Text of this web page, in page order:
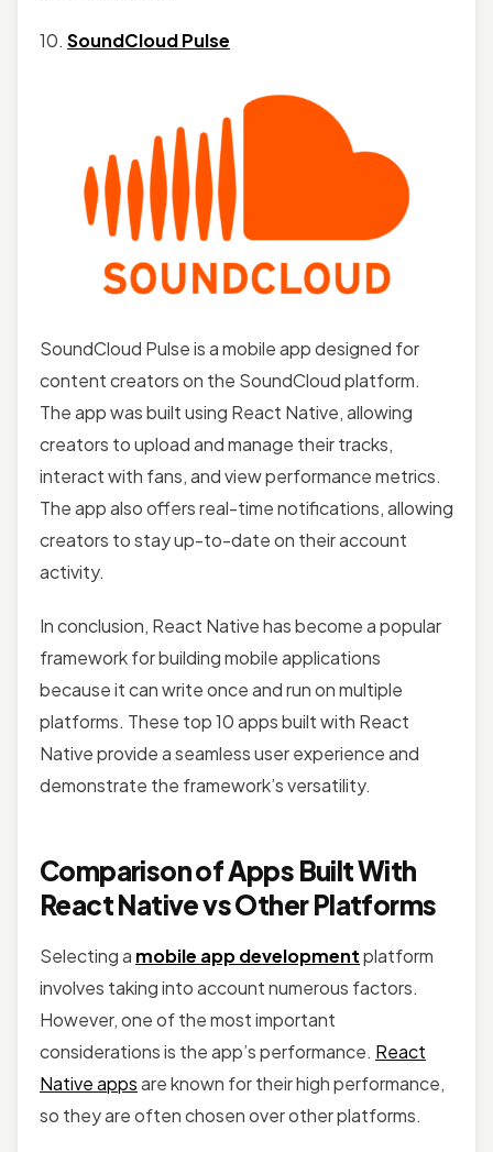
10. SoundCloud Pulse
SoundCloud Pulse is a mobile app designed for
content creators on the SoundCloud platform.
The app was built using React Native, allowing
creators to upload and manage their tracks,
interact with fans, and view performance metrics.
The app also offers real-time notifications, allowing
creators to stay up-to-date on their account
activity.
In conclusion, React Native has become a popular
framework for building mobile applications
because it can write once and run on multiple
platforms. These top 10 apps built with React
Native provide a seamless user experience and
demonstrate the framework’s versatility.
Comparison of Apps Built With
React Native vs Other Platforms
Selecting a mobile app developmentplatform
involves taking into account numerous factors.
However, one of the most important
considerations is the app’s performance. React
Native appsare known for their high performance,
so they are often chosen over other platforms.